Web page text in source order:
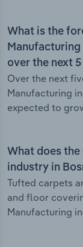
What is the
over the next
Over the next
Manufacturing
expected to
What does
industry in
Tufted carpets
and floor
Manufacturing